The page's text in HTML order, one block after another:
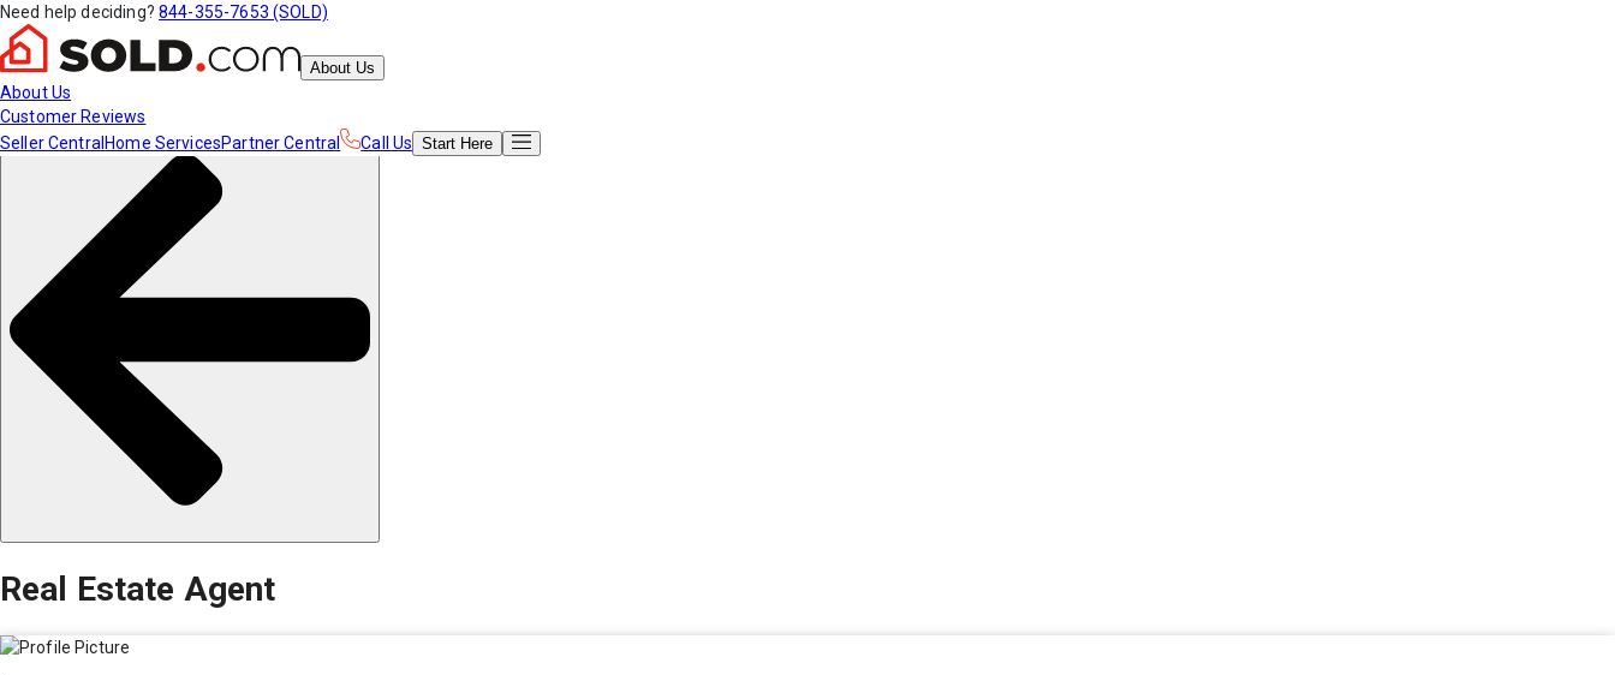
Need help deciding? 844-355-7653 (SOLD)
About Us
About Us
Customer Reviews
Seller Central Home ServicesPartner Central Call Us Start Here
Real Estate Agent